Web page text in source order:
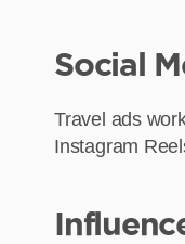
Social
Travel ads
Instagram